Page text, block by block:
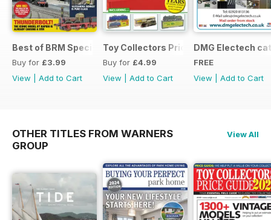
Best of BRM Special Issue
Buy for £3.99
View
Add to Cart
Toy Collectors Price Guide (Trains)
Buy for £4.99
View
Add to Cart
DMG Electech
FREE
View
Add to Cart
OTHER TITLES FROM WARNERS
GROUP
View All